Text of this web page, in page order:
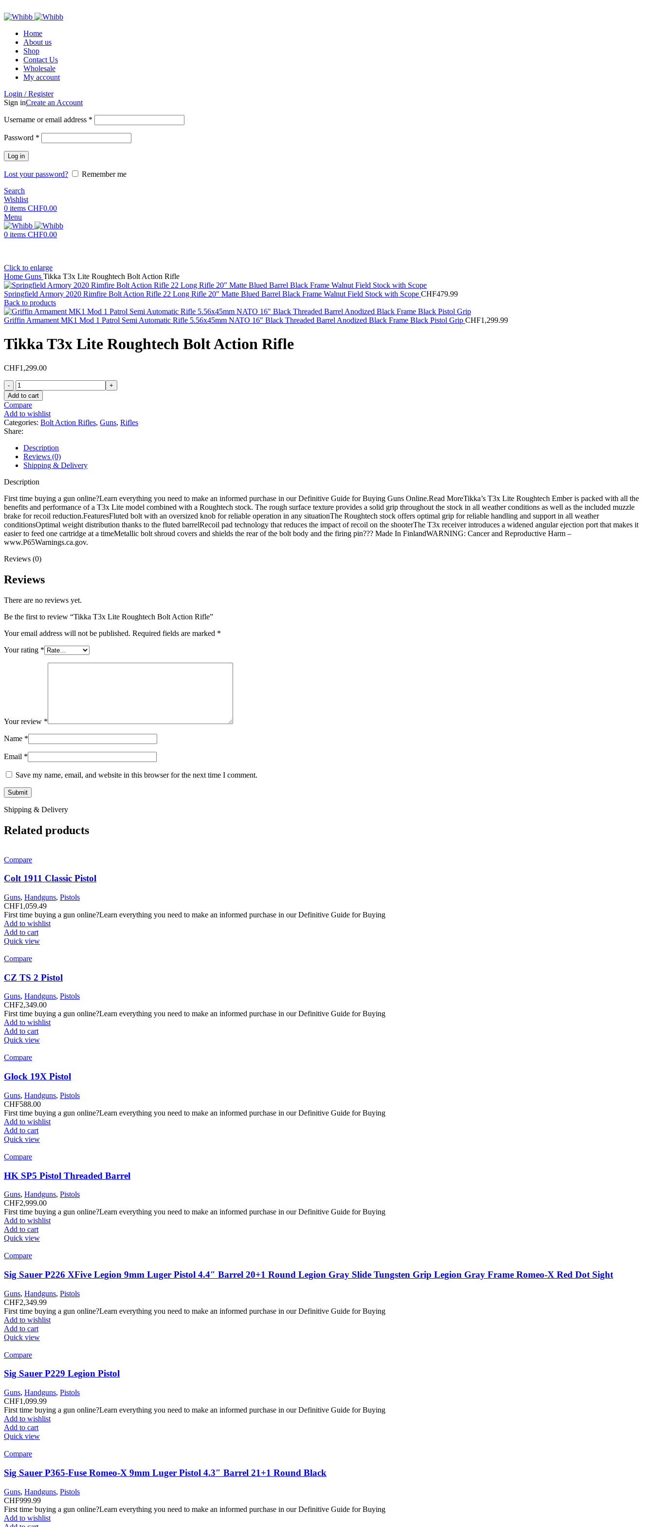
Home
About us
Shop
Contact Us
Wholesale
My account
Login / Register
Sign inCreate an Account
Username or email address *
Password *
Log in
Lost your password?
Remember me
Search
Wishlist
0 items CHF0.00
Menu
0 items CHF0.00
Click to enlarge
Home Guns Tikka T3x Lite Roughtech Bolt Action Rifle
Springfield Armory 2020 Rimfire Bolt Action Rifle 22 Long Rifle 20" Matte Blued Barrel Black Frame Walnut Field Stock with Scope CHF479.99
Back to products
Griffin Armament MK1 Mod 1 Patrol Semi Automatic Rifle 5.56x45mm NATO 16" Black Threaded Barrel Anodized Black Frame Black Pistol Grip CHF1,299.99
Tikka T3x Lite Roughtech Bolt Action Rifle
CHF1,299.00
Tikka
T3x
Lite
Roughtech
Bolt
Action
Rifle
quantity
Add to cart
Compare
Add to wishlist
Categories: Bolt Action Rifles, Guns, Rifles
Share:
Description
Reviews (0)
Shipping & Delivery
Description
First time buying a gun online?Learn everything you need to make an informed purchase in our Definitive Guide for Buying Guns Online.Read MoreTikka’s T3x Lite Roughtech Ember is packed with all the
benefits and performance of a T3x Lite model combined with a Roughtech stock. The rough surface texture provides a solid grip throughout the stock in all weather conditions as well as the included muzzle
brake for recoil reduction.FeaturesFluted bolt with an oversized knob for reliable operation in any situationThe Roughtech stock offers optimal grip for reliable handling and support in all weather
conditionsOptimal weight distribution thanks to the fluted barrelRecoil pad technology that reduces the impact of recoil on the shooterThe T3x receiver introduces a widened angular ejection port that makes it
easier to feed one cartridge at a timeMetallic bolt shroud covers and shields the rear of the bolt body and the firing pin??? Made In FinlandWARNING: Cancer and Reproductive Harm –
www.P65Warnings.ca.gov.
Reviews (0)
Reviews
There are no reviews yet.
Be the first to review “Tikka T3x Lite Roughtech Bolt Action Rifle”
Your email address will not be published. Required fields are marked *
Your rating *
Your review *
Name *
Email *
Save my name, email, and website in this browser for the next time I comment.
Shipping & Delivery
Related products
Compare
Colt 1911 Classic Pistol
Guns, Handguns, Pistols
CHF1,059.49
First time buying a gun online?Learn everything you need to make an informed purchase in our Definitive Guide for Buying
Add to wishlist
Add to cart
Quick view
Compare
CZ TS 2 Pistol
Guns, Handguns, Pistols
CHF2,349.00
First time buying a gun online?Learn everything you need to make an informed purchase in our Definitive Guide for Buying
Add to wishlist
Add to cart
Quick view
Compare
Glock 19X Pistol
Guns, Handguns, Pistols
CHF588.00
First time buying a gun online?Learn everything you need to make an informed purchase in our Definitive Guide for Buying
Add to wishlist
Add to cart
Quick view
Compare
HK SP5 Pistol Threaded Barrel
Guns, Handguns, Pistols
CHF2,999.00
First time buying a gun online?Learn everything you need to make an informed purchase in our Definitive Guide for Buying
Add to wishlist
Add to cart
Quick view
Compare
Sig Sauer P226 XFive Legion 9mm Luger Pistol 4.4″ Barrel 20+1 Round Legion Gray Slide Tungsten Grip Legion Gray Frame Romeo-X Red Dot Sight
Guns, Handguns, Pistols
CHF2,349.99
First time buying a gun online?Learn everything you need to make an informed purchase in our Definitive Guide for Buying
Add to wishlist
Add to cart
Quick view
Compare
Sig Sauer P229 Legion Pistol
Guns, Handguns, Pistols
CHF1,099.99
First time buying a gun online?Learn everything you need to make an informed purchase in our Definitive Guide for Buying
Add to wishlist
Add to cart
Quick view
Compare
Sig Sauer P365-Fuse Romeo-X 9mm Luger Pistol 4.3″ Barrel 21+1 Round Black
Guns, Handguns, Pistols
CHF999.99
First time buying a gun online?Learn everything you need to make an informed purchase in our Definitive Guide for Buying
Add to wishlist